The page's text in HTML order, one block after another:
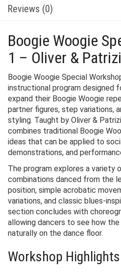
Reviews (0)
Boogie Woogie
1 – Oliver &
Boogie Woogie Special
instructional program designed
expand their Boogie Woogie
partner figures, step variations,
styling. Taught by Oliver &
combines traditional Boogie
ideas that can be applied to
demonstrations, and
The program explores a variety
combinations danced from the
position, simple acrobatic
variations, and classic blues-
section concludes with
allowing dancers to see how
naturally on the dance floor.
Workshop Highlights